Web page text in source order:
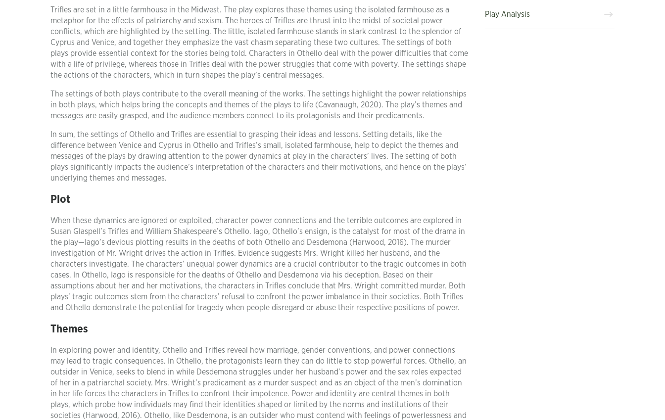
Trifles are set in a little farmhouse in the Midwest. The play explores these themes using the isolated farmhouse as a
metaphor for the effects of patriarchy and sexism. The heroes of Trifles are thrust into the midst of societal power
conflicts, which are highlighted by the setting. The little, isolated farmhouse stands in stark contrast to the splendor of
Cyprus and Venice, and together they emphasize the vast chasm separating these two cultures. The settings of both
plays provide essential context for the stories being told. Characters in Othello deal with the power difficulties that come
with a life of privilege, whereas those in Trifles deal with the power struggles that come with poverty. The settings shape
the actions of the characters, which in turn shapes the play’s central messages.
The settings of both plays contribute to the overall meaning of the works. The settings highlight the power relationships
in both plays, which helps bring the concepts and themes of the plays to life (Cavanaugh, 2020). The play’s themes and
messages are easily grasped, and the audience members connect to its protagonists and their predicaments.
In sum, the settings of Othello and Trifles are essential to grasping their ideas and lessons. Setting details, like the
difference between Venice and Cyprus in Othello and Trifles’s small, isolated farmhouse, help to depict the themes and
messages of the plays by drawing attention to the power dynamics at play in the characters’ lives. The setting of both
plays significantly impacts the audience’s interpretation of the characters and their motivations, and hence on the plays’
underlying themes and messages.
Plot
When these dynamics are ignored or exploited, character power connections and the terrible outcomes are explored in
Susan Glaspell’s Trifles and William Shakespeare’s Othello. Iago, Othello’s ensign, is the catalyst for most of the drama in
the play—Iago’s devious plotting results in the deaths of both Othello and Desdemona (Harwood, 2016). The murder
investigation of Mr. Wright drives the action in Trifles. Evidence suggests Mrs. Wright killed her husband, and the
characters investigate. The characters’ unequal power dynamics are a crucial contributor to the tragic outcomes in both
cases. In Othello, Iago is responsible for the deaths of Othello and Desdemona via his deception. Based on their
assumptions about her and her motivations, the characters in Trifles conclude that Mrs. Wright committed murder. Both
plays’ tragic outcomes stem from the characters’ refusal to confront the power imbalance in their societies. Both Trifles
and Othello demonstrate the potential for tragedy when people disregard or abuse their respective positions of power.
Themes
In exploring power and identity, Othello and Trifles reveal how marriage, gender conventions, and power connections
may lead to tragic consequences. In Othello, the protagonists learn they can do little to stop powerful forces. Othello, an
outsider in Venice, seeks to blend in while Desdemona struggles under her husband’s power and the sex roles expected
of her in a patriarchal society. Mrs. Wright’s predicament as a murder suspect and as an object of the men’s domination
in her life forces the characters in Trifles to confront their impotence. Power and identity are central themes in both
plays, which probe how individuals may find their identities shaped or limited by the norms and institutions of their
societies (Harwood, 2016). Othello, like Desdemona, is an outsider who must contend with feelings of powerlessness and
Play Analysis